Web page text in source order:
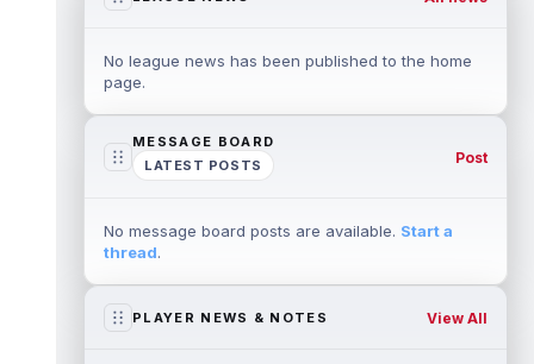
No league news has been published to the home
page.
MESSAGE BOARD
LATEST POSTS
Post
No message board posts are available. Start a
thread.
PLAYER NEWS & NOTES View All